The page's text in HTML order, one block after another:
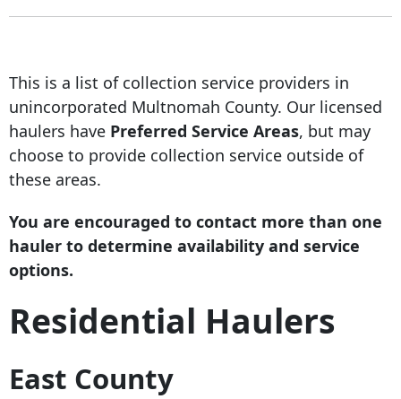
This is a list of collection service providers in
unincorporated Multnomah County. Our licensed
haulers have Preferred Service Areas, but may
choose to provide collection service outside of
these areas.
You are encouraged to contact more than one
hauler to determine availability and service
options.
Residential Haulers
East County